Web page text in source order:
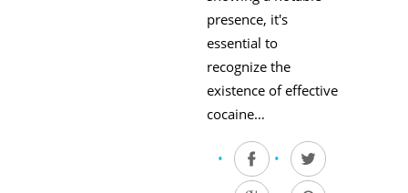
presence, it's
essential to
recognize the
existence of effective
cocaine…